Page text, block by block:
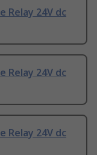
24V dc
24V dc
24V dc